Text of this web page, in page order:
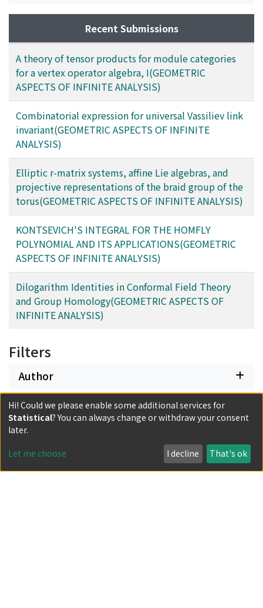
Recent Submissions
A theory of tensor products for module categories
for a vertex operator algebra, I(GEOMETRIC
ASPECTS OF INFINITE ANALYSIS)
Combinatorial expression for universal Vassiliev link
invariant(GEOMETRIC ASPECTS OF INFINITE
ANALYSIS)
Elliptic r-matrix systems, affine Lie algebras, and
projective representations of the braid group of the
torus(GEOMETRIC ASPECTS OF INFINITE ANALYSIS)
KONTSEVICH'S INTEGRAL FOR THE HOMFLY
POLYNOMIAL AND ITS APPLICATIONS(GEOMETRIC
ASPECTS OF INFINITE ANALYSIS)
Dilogarithm Identities in Conformal Field Theory
and Group Homology(GEOMETRIC ASPECTS OF
INFINITE ANALYSIS)
Filters
Author
Date issued
Hi! Could we please enable some additional services for
Statistical? You can always change or withdraw your consent
later.
Let me choose I decline That's ok